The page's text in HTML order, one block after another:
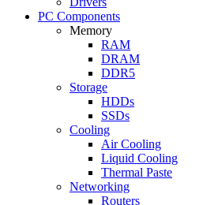
PC Components
Memory
RAM
DRAM
DDR5
Storage
HDDs
SSDs
Cooling
Air Cooling
Liquid Cooling
Thermal Paste
Networking
Routers